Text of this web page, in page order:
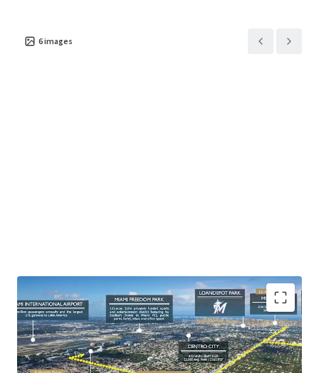
6images
An increasingly rare 8-acre infill
development of scale in the Miami metro.